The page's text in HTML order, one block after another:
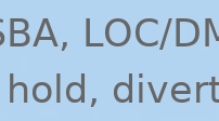
, LOC/
hold,